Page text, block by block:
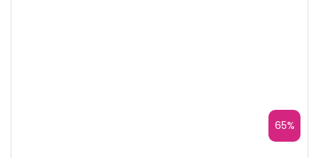
65%